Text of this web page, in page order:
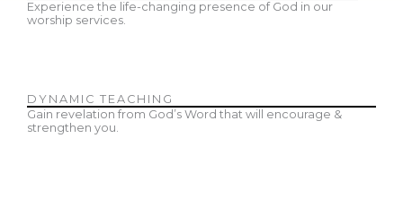
Experience the life-changing presence of God in our
worship services.
DYNAMIC TEACHING
Gain revelation from God’s Word that will encourage &
strengthen you.